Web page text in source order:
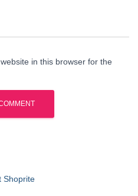
in this browser for the
Shoprite